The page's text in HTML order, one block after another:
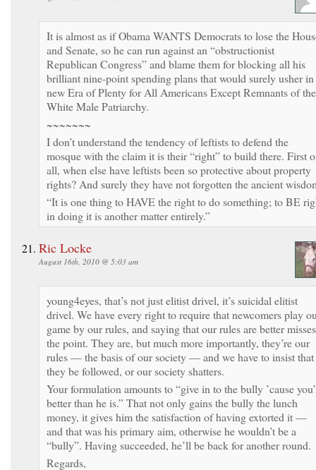
It is almost as if Obama WANTS Democrats to lose the
and Senate, so he can run against an “obstructionist
Republican Congress” and blame them for blocking all his
brilliant nine-point spending plans that would surely usher in
new Era of Plenty for All Americans Except Remnants of the
White Male Patriarchy.
~~~~~~~
I don’t understand the tendency of leftists to defend the
mosque with the claim it is their “right” to build there. First
all, when else have leftists been so protective about property
rights? And surely they have not forgotten the ancient
“It is one thing to HAVE the right to do something; to BE
in doing it is another matter entirely.”
Ric Locke
August 16th, 2010 @ 5:03 am
young4eyes, that’s not just elitist drivel, it’s suicidal elitist
drivel. We have every right to require that newcomers play
game by our rules, and saying that our rules are better misses
the point. They are, but much more importantly, they’re our
rules — the basis of our society — and we have to insist that
they be followed, or our society shatters.
Your formulation amounts to “give in to the bully ’cause
better than he is.” That not only gains the bully the lunch
money, it gives him the satisfaction of having extorted it —
and that was his primary aim, otherwise he wouldn’t be a
“bully”. Having succeeded, he’ll be back for another round.
Regards,